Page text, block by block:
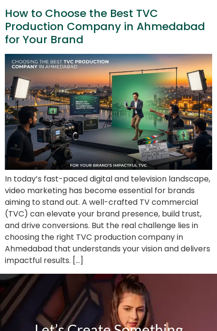
How to Choose the Best TVC
Production Company in Ahmedabad
for Your Brand
In today’s fast-paced digital and television landscape,
video marketing has become essential for brands
aiming to stand out. A well-crafted TV commercial
(TVC) can elevate your brand presence, build trust,
and drive conversions. But the real challenge lies in
choosing the right TVC production company in
Ahmedabad that understands your vision and delivers
impactful results. […]